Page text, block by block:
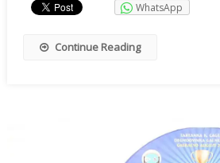
WhatsApp
Continue Reading